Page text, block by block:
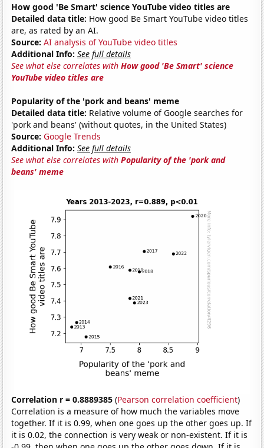
How good 'Be Smart' science YouTube video titles are
Detailed data title: How good Be Smart YouTube video titles
are, as rated by an AI.
Source: AI analysis of YouTube video titles
Additional Info: See full details
See what else correlates withHow good 'Be Smart' science
YouTube video titles are
Popularity of the 'pork and beans' meme
Detailed data title: Relative volume of Google searches for
'pork and beans' (without quotes, in the United States)
Source: Google Trends
Additional Info: See full details
See what else correlates withPopularity of the 'pork and
beans' meme
Correlation r = 0.8889385 (Pearson correlation coefficient)
Correlation is a measure of how much the variables move
together. If it is 0.99, when one goes up the other goes up. If
it is 0.02, the connection is very weak or non-existent. If it is